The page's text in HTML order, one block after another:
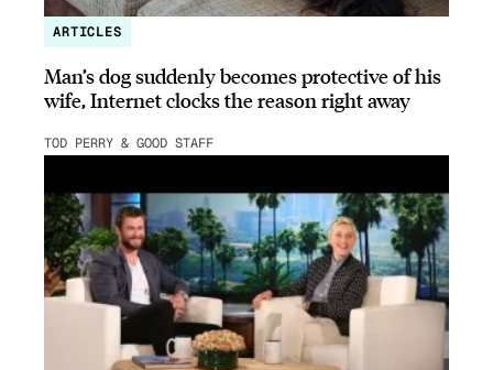
ARTICLES
Man’s dog suddenly becomes protective of his
wife, Internet clocks the reason right away
TOD PERRY & GOOD STAFF